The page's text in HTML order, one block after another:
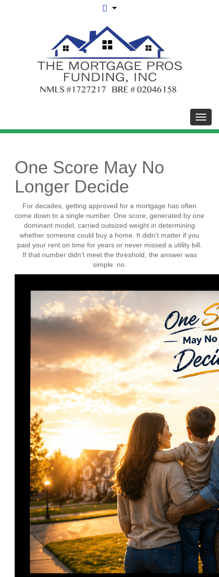
One Score May No
Longer Decide
For decades, getting approved for a mortgage has often
come down to a single number. One score, generated by one
dominant model, carried outsized weight in determining
whether someone could buy a home. It didn’t matter if you
paid your rent on time for years or never missed a utility bill.
If that number didn’t meet the threshold, the answer was
simple: no.